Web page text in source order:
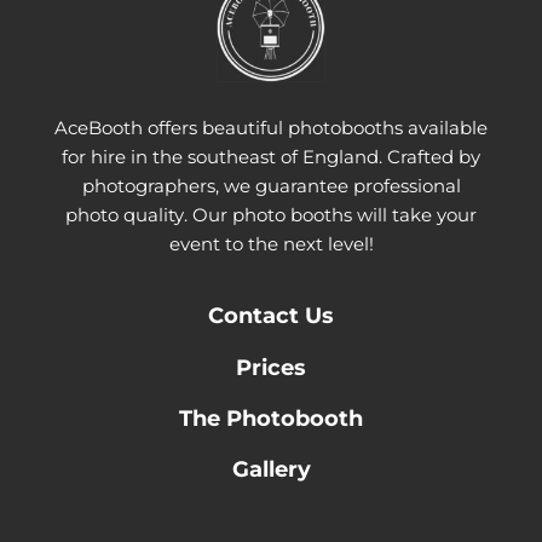
AceBooth offers beautiful photobooths available
for hire in the southeast of England. Crafted by
photographers, we guarantee professional
photo quality. Our photo booths will take your
event to the next level!
Contact Us
Prices
The Photobooth
Gallery